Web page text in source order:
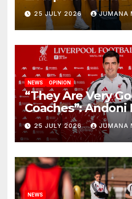
Nashville For First
New Chapter
25 JULY 2026 JUMANA
NEWS OPINION
“They Are Very
Coaches”: Andoni
Reveals the
Circle He Has
Anfield
25 JULY 2026 JUMANA
NEWS